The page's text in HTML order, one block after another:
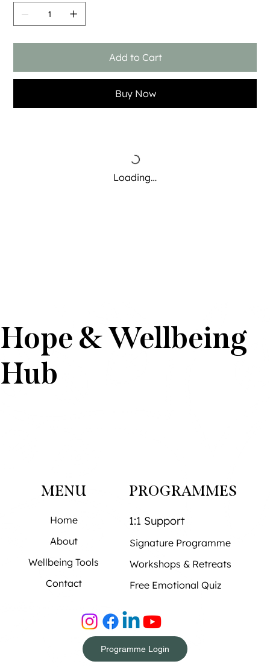
Add to Cart
Buy Now
Loading…
Hope & Wellbeing
Hub
MENU
Home
About
Wellbeing Tools
Contact
Programme Login
PROGRAMMES
1:1 Support
Signature Programme
Workshops & Retreats
Free Emotional Quiz